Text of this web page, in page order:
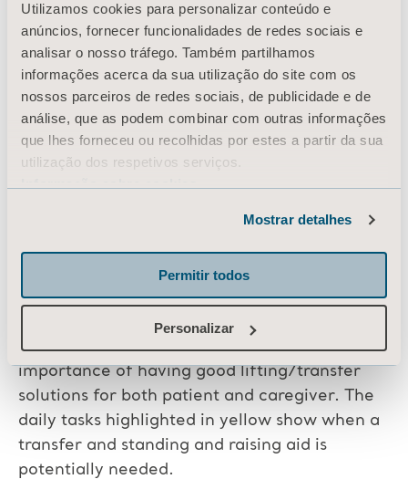
Utilizamos cookies para personalizar conteúdo e
anúncios, fornecer funcionalidades de redes sociais e
analisar o nosso tráfego. Também partilhamos
informações acerca da sua utilização do site com os
nossos parceiros de redes sociais, de publicidade e de
análise, que as podem combinar com outras informações
que lhes forneceu ou recolhidas por estes a partir da sua
utilização dos respetivos serviços.
Mostrar detalhes
Permitir todos
Personalizar
The daily journey
infographic gives an
example of the daily
transfers for a patient
during a 24 hour period.
Since there are a number of transfers being
performed, the daily journey highlights the
importance of having good lifting/transfer
solutions for both patient and caregiver. The
daily tasks highlighted in yellow show when a
transfer and standing and raising aid is
potentially needed.